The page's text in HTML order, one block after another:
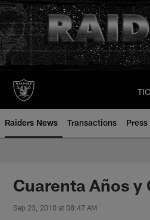
Skip
to
main
content
Raiders News Transactions
Cuarenta Años y
Sep 23, 2010 at 08:47 AM